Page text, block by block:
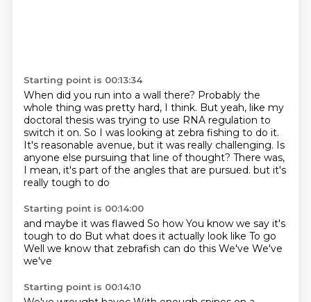
Starting point is 00:13:34
When did you run into a wall there? Probably the
whole thing was pretty hard, I think. But yeah, like my
doctoral thesis was trying to use RNA regulation to
switch it on. So I was looking at zebra fishing to do it.
It's reasonable avenue, but it was really challenging. Is
anyone else pursuing that line of thought? There was,
I mean, it's part of the angles that are pursued. but it's
really tough to do
Starting point is 00:14:00
and maybe it was flawed So how You know we say it's
tough to do But what does it actually look like To go
Well we know that zebrafish can do this We've We've
we've
Starting point is 00:14:10